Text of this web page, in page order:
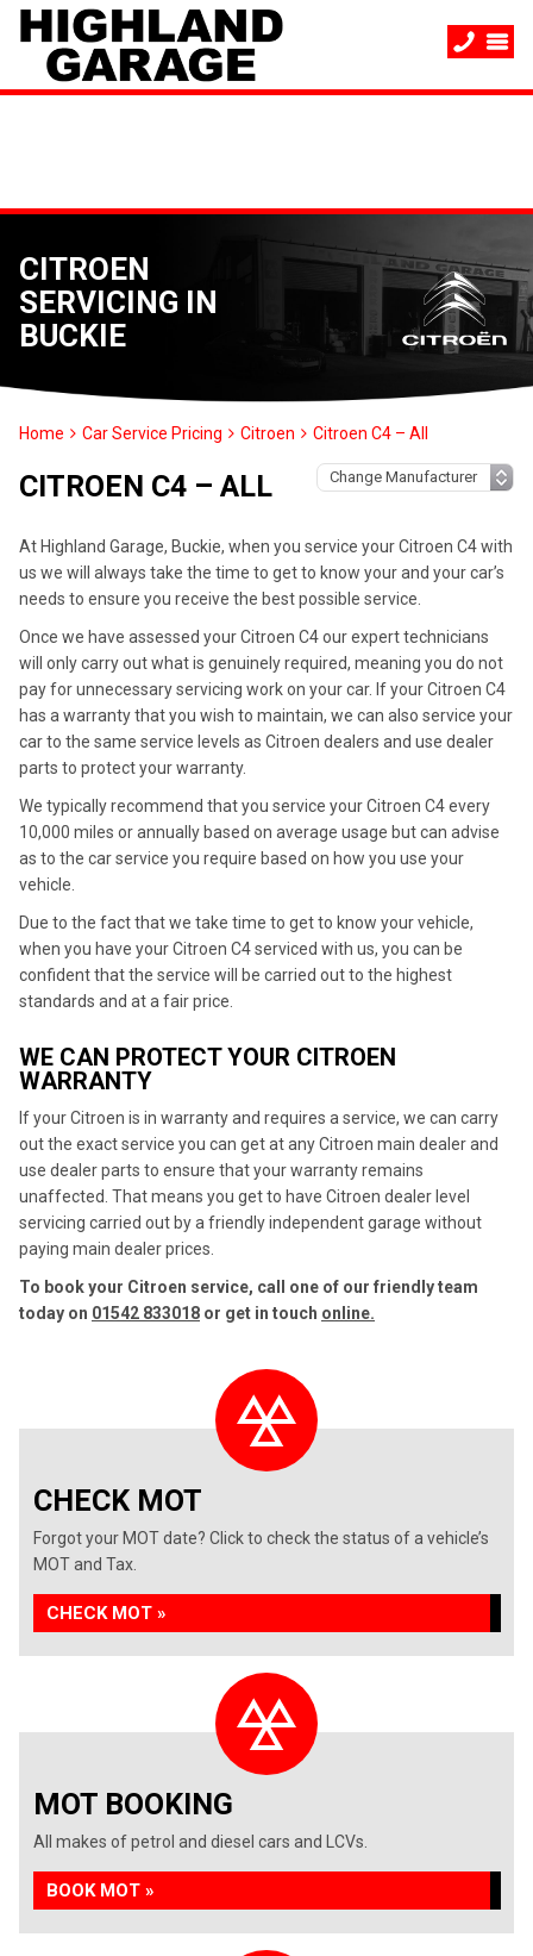
CITROEN
SERVICING IN
BUCKIE
Home Car Service Pricing Citroen Citroen C4 – All
CITROEN C4 – ALL
At Highland Garage, Buckie, when you service your Citroen C4 with
us we will always take the time to get to know your and your car’s
needs to ensure you receive the best possible service.
Once we have assessed your Citroen C4 our expert technicians
will only carry out what is genuinely required, meaning you do not
pay for unnecessary servicing work on your car. If your Citroen C4
has a warranty that you wish to maintain, we can also service your
car to the same service levels as Citroen dealers and use dealer
parts to protect your warranty.
We typically recommend that you service your Citroen C4 every
10,000 miles or annually based on average usage but can advise
as to the car service you require based on how you use your
vehicle.
Due to the fact that we take time to get to know your vehicle,
when you have your Citroen C4 serviced with us, you can be
confident that the service will be carried out to the highest
standards and at a fair price.
WE CAN PROTECT YOUR CITROEN
WARRANTY
If your Citroen is in warranty and requires a service, we can carry
out the exact service you can get at any Citroen main dealer and
use dealer parts to ensure that your warranty remains
unaffected. That means you get to have Citroen dealer level
servicing carried out by a friendly independent garage without
paying main dealer prices.
To book your Citroen service, call one of our friendly team
today on 01542 833018 or get in touch online.
CHECK MOT
Forgot your MOT date? Click to check the status of a vehicle’s
MOT and Tax.
CHECK MOT »
MOT BOOKING
All makes of petrol and diesel cars and LCVs.
BOOK MOT »